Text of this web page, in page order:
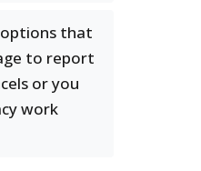
that
to report
or you
work